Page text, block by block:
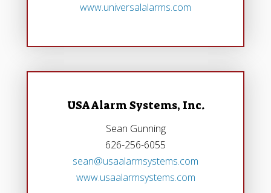
www.universalalarms.com
USA Alarm Systems, Inc.
Sean Gunning
626-256-6055
sean@usaalarmsystems.com
www.usaalarmsystems.com